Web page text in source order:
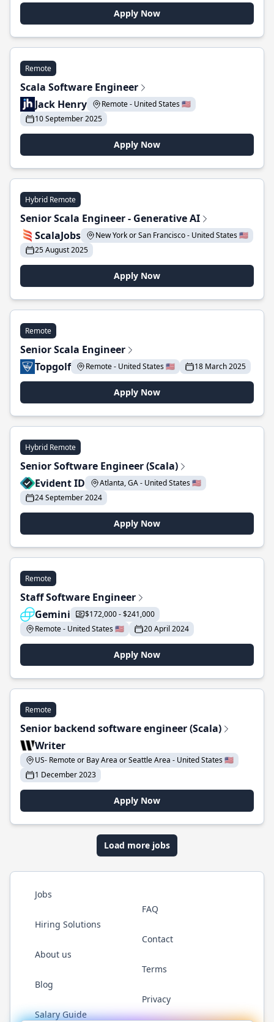
Apply Now
Remote
Scala Software Engineer
Jack Henry
Remote - United States 🇺🇸
10 September 2025
Apply Now
Hybrid Remote
Senior Scala Engineer - Generative AI
ScalaJobs
New York or San Francisco - United States 🇺🇸
25 August 2025
Apply Now
Remote
Senior Scala Engineer
Topgolf
Remote - United States 🇺🇸 18 March 2025
Apply Now
Hybrid Remote
Senior Software Engineer (Scala)
Evident ID
Atlanta, GA - United States 🇺🇸
24 September 2024
Apply Now
Remote
Staff Software Engineer
Gemini
$172,000 - $241,000
Remote - United States 🇺🇸
20 April 2024
Apply Now
Remote
Senior backend software engineer (Scala)
Writer
US- Remote or Bay Area or Seattle Area - United States 🇺🇸
1 December 2023
Apply Now
Load more jobs
Jobs
Hiring Solutions
About us
Blog
Salary Guide
FAQ
Contact
Terms
Privacy